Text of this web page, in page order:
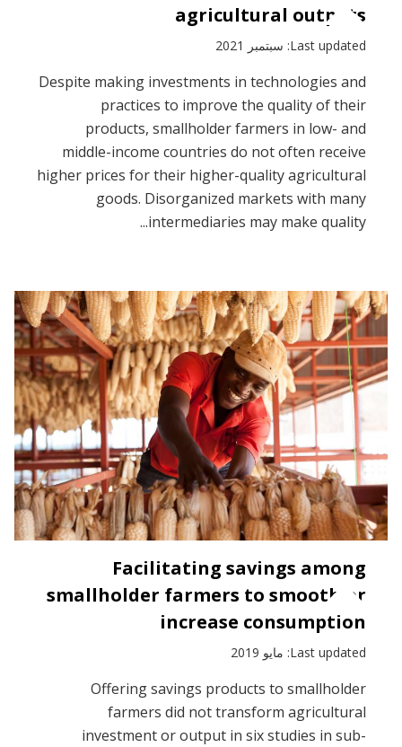
agricultural outputs
Last updated: سبتمبر 2021
Despite making investments in technologies and
practices to improve the quality of their
products, smallholder farmers in low- and
middle-income countries do not often receive
higher prices for their higher-quality agricultural
goods. Disorganized markets with many
intermediaries may make quality...
Facilitating savings among
smallholder farmers to smooth or
increase consumption
Last updated: مايو 2019
Offering savings products to smallholder
farmers did not transform agricultural
investment or output in six studies in sub-